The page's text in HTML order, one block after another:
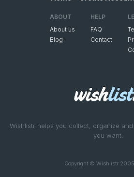
Wishlistr helps you collect, organize
you want.
Copyright © Wishlistr
ABOUT
About us
Blog
HELP
FAQ
Contact